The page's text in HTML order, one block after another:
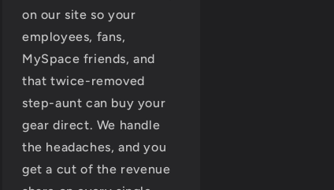
on our site so your
employees, fans,
MySpace friends, and
that twice-removed
step-aunt can buy your
gear direct. We handle
the headaches, and you
get a cut of the revenue